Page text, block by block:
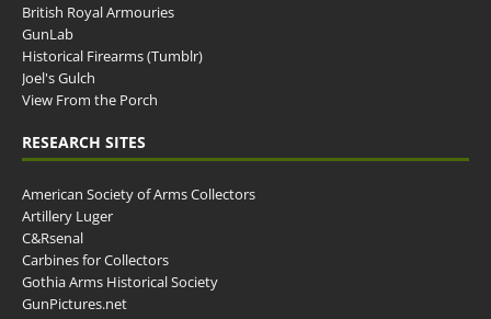
British Royal Armouries
GunLab
Historical Firearms (Tumblr)
Joel's Gulch
View From the Porch
RESEARCH SITES
American Society of Arms Collectors
Artillery Luger
C&Rsenal
Carbines for Collectors
Gothia Arms Historical Society
GunPictures.net